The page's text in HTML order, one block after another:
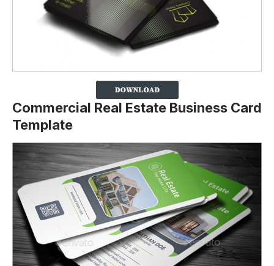
Commercial Real Estate Business Card
Template